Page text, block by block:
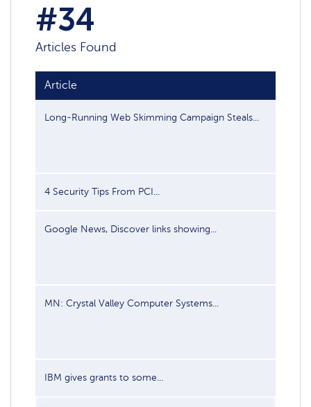
#34
Articles Found
Article
Long-Running Web Skimming Campaign Steals...
4 Security Tips From PCI...
Google News, Discover links showing...
MN: Crystal Valley Computer Systems...
IBM gives grants to some...